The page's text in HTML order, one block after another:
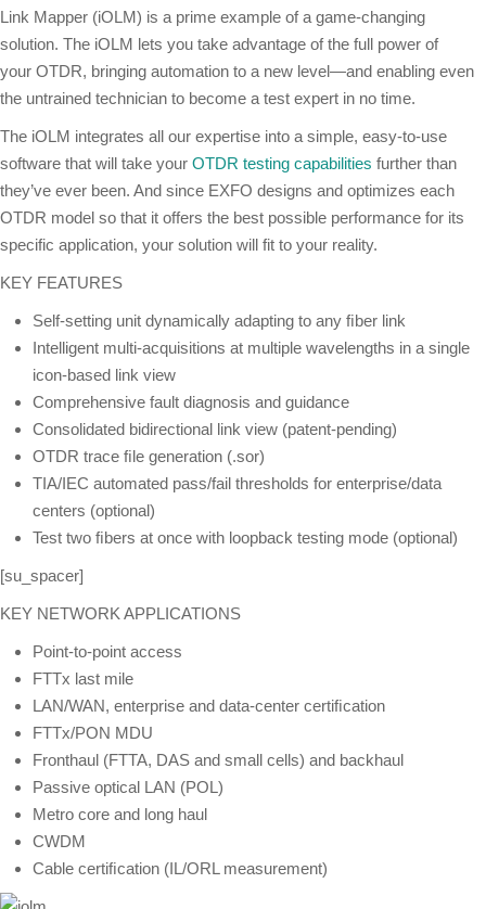
Link Mapper (iOLM) is a prime example of a game-changing
solution. The iOLM lets you take advantage of the full power of
your OTDR, bringing automation to a new level—and enabling even
the untrained technician to become a test expert in no time.
The iOLM integrates all our expertise into a simple, easy-to-use
software that will take your OTDR testing capabilities further than
they’ve ever been. And since EXFO designs and optimizes each
OTDR model so that it offers the best possible performance for its
specific application, your solution will fit to your reality.
KEY FEATURES
Self-setting unit dynamically adapting to any ﬁber link
Intelligent multi-acquisitions at multiple wavelengths in a single
icon-based link view
Comprehensive fault diagnosis and guidance
Consolidated bidirectional link view (patent-pending)
OTDR trace ﬁle generation (.sor)
TIA/IEC automated pass/fail thresholds for enterprise/data
centers (optional)
Test two ﬁbers at once with loopback testing mode (optional)
[su_spacer]
KEY NETWORK APPLICATIONS
Point-to-point access
FTTx last mile
LAN/WAN, enterprise and data-center certiﬁcation
FTTx/PON MDU
Fronthaul (FTTA, DAS and small cells) and backhaul
Passive optical LAN (POL)
Metro core and long haul
CWDM
Cable certiﬁcation (IL/ORL measurement)